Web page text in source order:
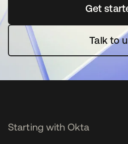
Get
Talk to
Starting with Okta